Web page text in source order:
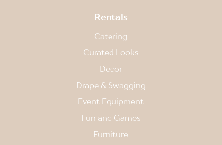
Rentals
Catering
Curated Looks
Decor
Drape & Swagging
Event Equipment
Fun and Games
Furniture